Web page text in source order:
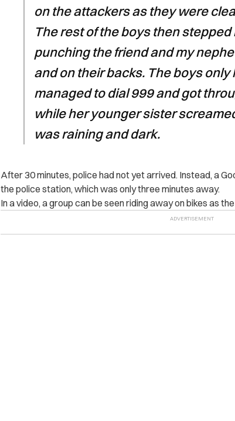
on the attackers as they were
The rest of the boys then
punching the friend and my
and on their backs. The boys only
managed to dial 999 and got
while her younger sister
was raining and dark.
After 30 minutes, police had not yet arrived. Instead, a
the police station, which was only three minutes away.
In a video, a group can be seen riding away on bikes as